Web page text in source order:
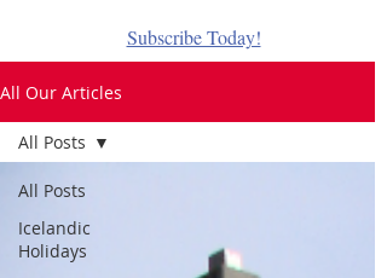
Subscribe Today!
All Our Articles
All Posts
Icelandic
Holidays
All Posts